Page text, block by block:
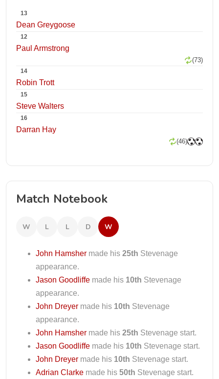
13
Dean Greygoose
12
Paul Armstrong
(73)
14
Robin Trott
15
Steve Walters
16
Darran Hay
(46)
Match Notebook
W L L D W
John Hamsher made his 25th Stevenage
appearance.
Jason Goodliffe made his 10th Stevenage
appearance.
John Dreyer made his 10th Stevenage
appearance.
John Hamsher made his 25th Stevenage start.
Jason Goodliffe made his 10th Stevenage start.
John Dreyer made his 10th Stevenage start.
Adrian Clarke made his 50th Stevenage start.